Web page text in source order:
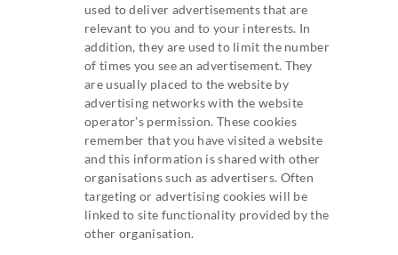
used to deliver advertisements that are
relevant to you and to your interests. In
addition, they are used to limit the number
of times you see an advertisement. They
are usually placed to the website by
advertising networks with the website
operator’s permission. These cookies
remember that you have visited a website
and this information is shared with other
organisations such as advertisers. Often
targeting or advertising cookies will be
linked to site functionality provided by the
other organisation.